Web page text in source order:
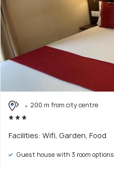
200 m from city centre
Facilities: Wifi, Garden, Food
Guest house with 3 room options